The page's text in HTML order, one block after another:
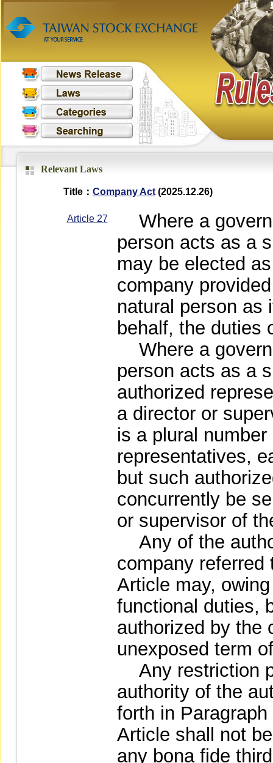
Relevant Laws
Title： Company Act (2025.12.26)
Article 27
Where a
person acts as a
may be elected
company
natural person as
behalf, the duties
Where a
person acts as a
authorized
a director or
is a plural
representatives,
but such
concurrently be
or supervisor of
Any of the
company
Article may,
functional duties,
authorized by the
unexposed term
Any restriction
authority of the
forth in
Article shall not
any bona fide